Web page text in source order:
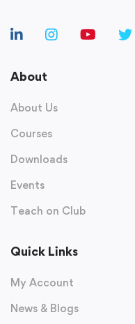
About
About Us
Courses
Downloads
Events
Teach on Club
Quick Links
My Account
News & Blogs